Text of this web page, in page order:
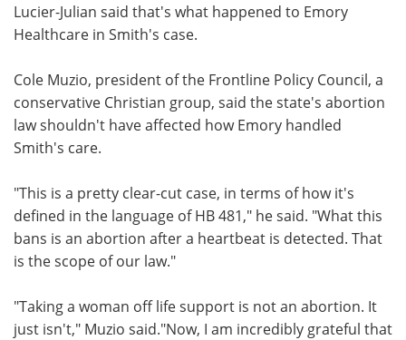
Lucier-Julian said that's what happened to Emory
Healthcare in Smith's case.
Cole Muzio, president of the Frontline Policy Council, a
conservative Christian group, said the state's abortion
law shouldn't have affected how Emory handled
Smith's care.
"This is a pretty clear-cut case, in terms of how it's
defined in the language of HB 481," he said. "What this
bans is an abortion after a heartbeat is detected. That
is the scope of our law."
"Taking a woman off life support is not an abortion. It
just isn't," Muzio said."Now, I am incredibly grateful that